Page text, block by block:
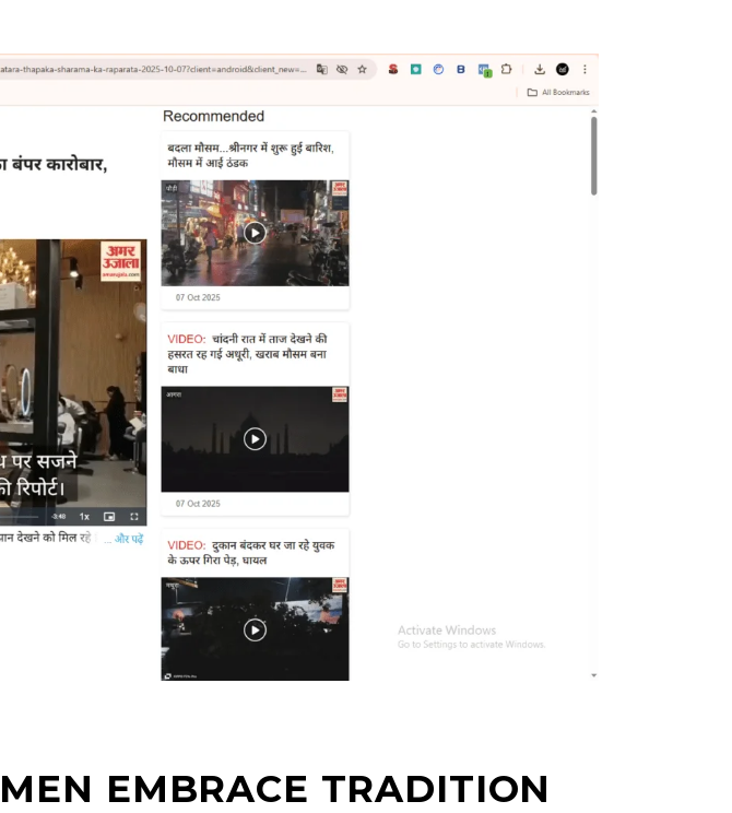
EMBRACE TRADITION